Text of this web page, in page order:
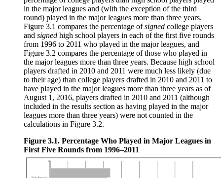
in the major leagues and (with the exception of the third
round) played in the major leagues more than three years.
Figure 3.1 compares the percentage ofsigned college players
and signed high school players in each of the first five rounds
from 1996 to 2011 who played in the major leagues, and
Figure 3.2 compares the percentage of those who played in
the major leagues more than three years. Because high school
players drafted in 2010 and 2011 were much less likely (due
to their age) than college players drafted in 2010 and 2011 to
have played in the major leagues more than three years as of
August 1, 2016, players drafted in 2010 and 2011 (although
included in the results section as having played in the major
leagues more than three years) were not counted in the
calculations in Figure 3.2.
Figure 3.1. Percentage Who Played in Major Leagues in
First Five Rounds from 1996–2011